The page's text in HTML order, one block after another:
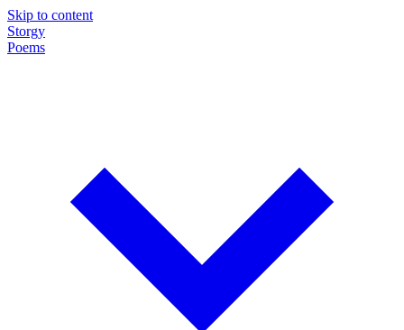
Skip to content
Storgy
Poems